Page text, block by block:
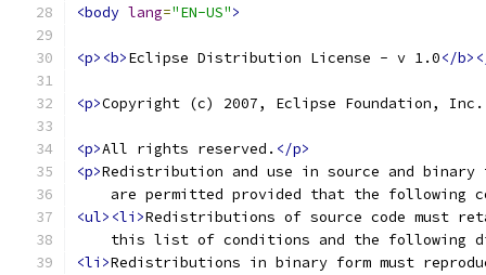
<body lang="EN-US">
<p><b>Eclipse Distribution License - v 1.0</
<p>Copyright (c) 2007, Eclipse Foundation,
<p>All rights reserved. </p>
<p>Redistribution and use in source and
are permitted provided that the following
<ul><li>Redistributions of source code must
this list of conditions and the following
<li>Redistributions in binary form must